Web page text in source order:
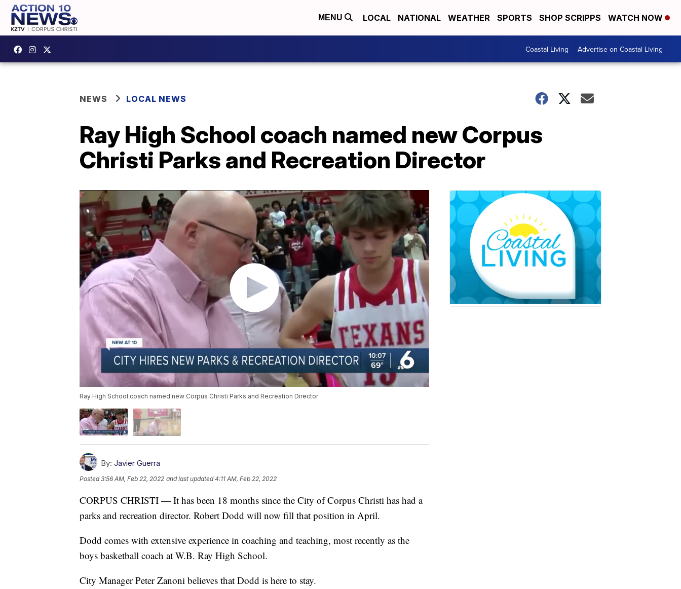
MENU LOCAL NATIONAL WEATHER SPORTS SHOP SCRIPPS WATCH NOW
Coastal Living Advertise on Coastal Living
NEWS LOCAL NEWS
Ray High School coach named new Corpus
Christi Parks and Recreation Director
Ray High School coach named new Corpus Christi Parks and Recreation Director
By: Javier Guerra
Posted3:56 AM, Feb 22, 2022 and last updated 4:11 AM, Feb 22, 2022
CORPUS CHRISTI — It has been 18 months since the City of Corpus Christi has had a
parks and recreation director. Robert Dodd will now fill that position in April.
Dodd comes with extensive experience in coaching and teaching, most recently as the
boys basketball coach at W.B. Ray High School.
City Manager Peter Zanoni believes that Dodd is here to stay.